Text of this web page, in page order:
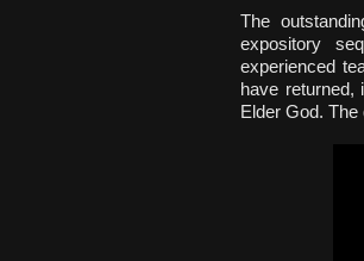
The
expository
experienced
have returned,
Elder God.